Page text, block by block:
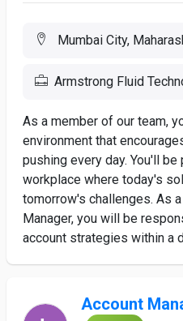
Mumbai City,
Armstrong Fluid
As a member of our team,
environment that
pushing every day. You'll
workplace where today's
tomorrow's challenges. As
Manager, you will be
account strategies within a
Account